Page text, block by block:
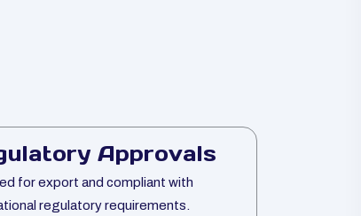
Approvals
for export and compliant with
regulatory requirements.